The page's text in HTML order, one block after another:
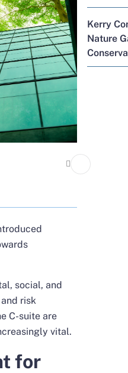
social, and
risk
C-suite are
vital.
for
Kerry
Nature